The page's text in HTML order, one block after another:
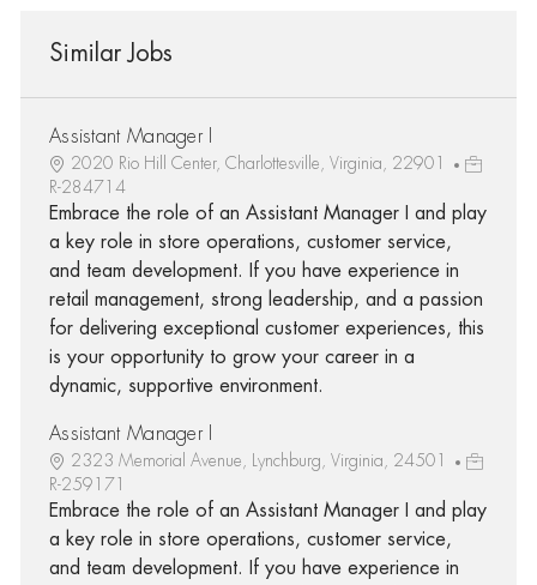
Similar Jobs
Assistant Manager I
2020 Rio Hill Center, Charlottesville, Virginia, 22901
R-284714
Embrace the role of an Assistant Manager I and play
a key role in store operations, customer service,
and team development. If you have experience in
retail management, strong leadership, and a passion
for delivering exceptional customer experiences, this
is your opportunity to grow your career in a
dynamic, supportive environment.
Assistant Manager I
2323 Memorial Avenue, Lynchburg, Virginia, 24501
R-259171
Embrace the role of an Assistant Manager I and play
a key role in store operations, customer service,
and team development. If you have experience in